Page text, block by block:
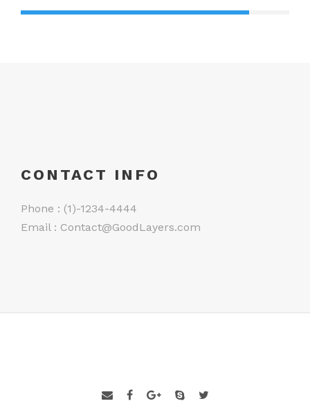
CONTACT INFO
Phone : (1)-1234-4444
Email : Contact@GoodLayers.com